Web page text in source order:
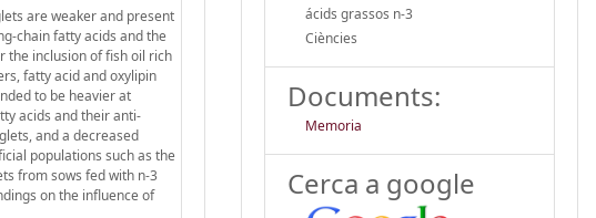
are weaker and present
chain fatty acids and the
the inclusion of fish oil rich
fatty acid and oxylipin
to be heavier at
acids and their anti-
and a decreased
populations such as the
from sows fed with n-3
on the influence of
ácids grassos n-3
Ciències
Documents:
Memoria
Cerca a google